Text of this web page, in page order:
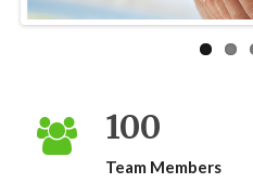
100
Team Members